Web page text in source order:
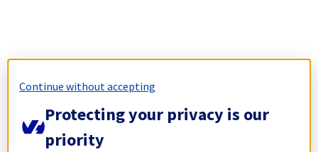
Continue without accepting
Protecting your privacy is our
priority